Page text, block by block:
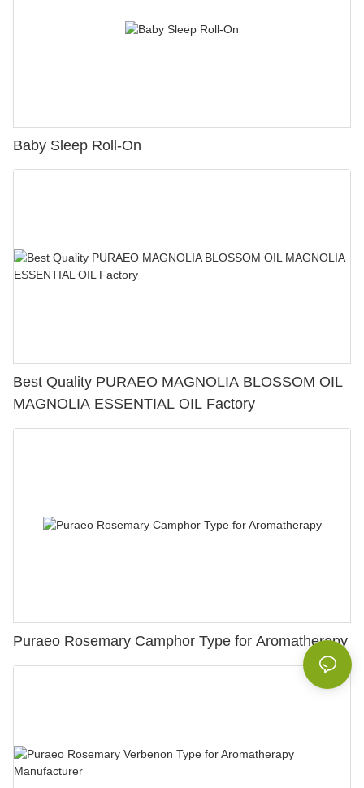
Baby Sleep Roll-On
Best Quality PURAEO MAGNOLIA BLOSSOM OIL
MAGNOLIA ESSENTIAL OIL Factory
Puraeo Rosemary Camphor Type for Aromatherapy